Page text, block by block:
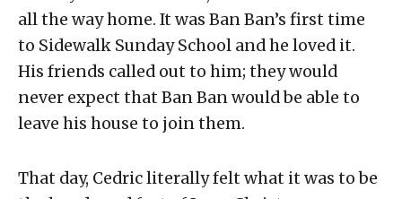
all the way home. It was Ban Ban’s first time
to Sidewalk Sunday School and he loved it.
His friends called out to him; they would
never expect that Ban Ban would be able to
leave his house to join them.
That day, Cedric literally felt what it was to be